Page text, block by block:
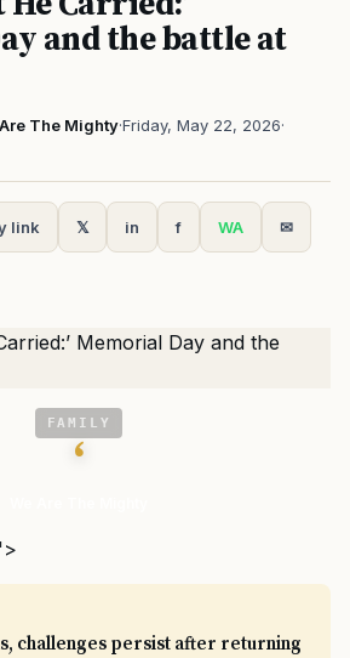
and the battle at
The Mighty·Friday, May 22, 2026·
link 𝕏 in f WA ✉
FAMILY
‘
challenges persist after returning